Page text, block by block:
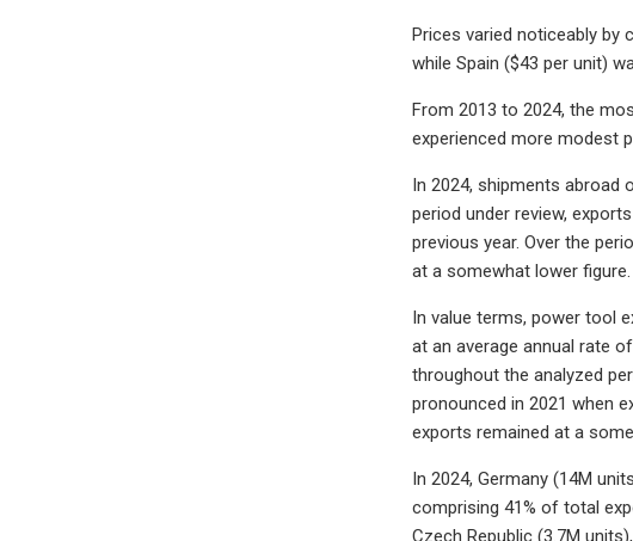
Prices varied noticeably by
while Spain ($43 per unit)
From 2013 to 2024, the
experienced more modest
In 2024, shipments abroad
period under review,
previous year. Over the
at a somewhat lower figure.
In value terms, power tool
at an average annual rate
throughout the analyzed
pronounced in 2021 when
exports remained at a
In 2024, Germany (14M
comprising 41% of total
Czech Republic (3.7M